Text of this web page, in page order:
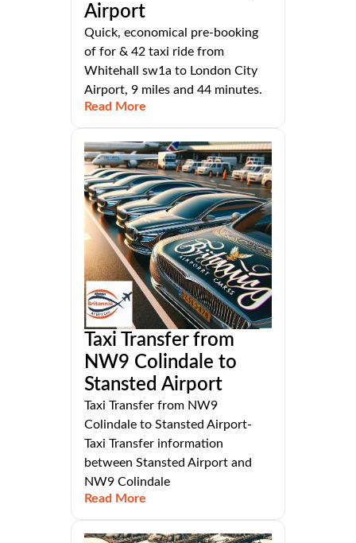
Airport
Quick, economical pre-booking
of for & 42 taxi ride from
Whitehall sw1a to London City
Airport, 9 miles and 44 minutes.
Read More
Taxi Transfer from
NW9 Colindale to
Stansted Airport
Taxi Transfer from NW9
Colindale to Stansted Airport-
Taxi Transfer information
between Stansted Airport and
NW9 Colindale
Read More